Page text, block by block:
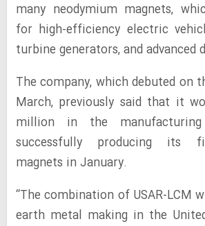
many neodymium magnets,
for high-efficiency electric
turbine generators, and advanced
The company, which debuted on
March, previously said that it
million in the
successfully producing
magnets in January.
“The combination of USAR-LCM
earth metal making in the